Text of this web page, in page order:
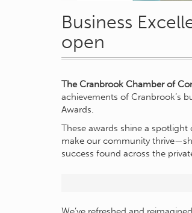
Business
open
The Cranbrook Chamber of
achievements of Cranbrook’s
Awards.
These awards shine a
make our community
success found across the